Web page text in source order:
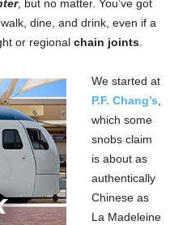
, but no matter. You’ve got
dine, and drink, even if a
or regional chain joints.
We started at
P.F. Chang’s,
which some
snobs claim
is about as
authentically
Chinese as
La Madeleine